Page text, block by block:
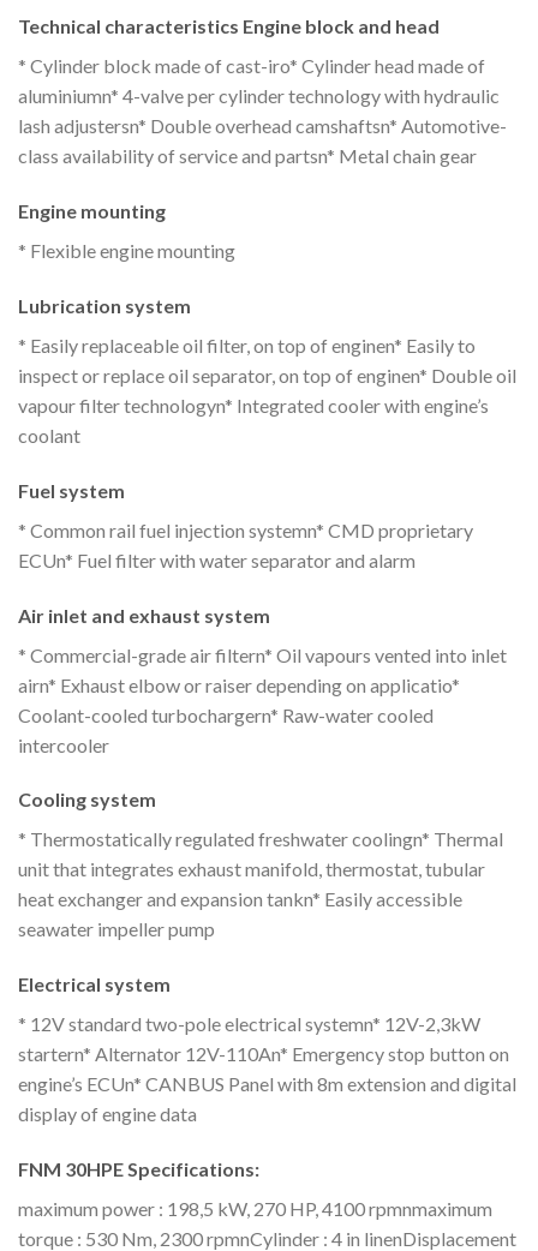
Technical characteristics Engine block and head
* Cylinder block made of cast-iro* Cylinder head made of
aluminiumn* 4-valve per cylinder technology with hydraulic
lash adjustersn* Double overhead camshaftsn* Automotive-
class availability of service and partsn* Metal chain gear
Engine mounting
* Flexible engine mounting
Lubrication system
* Easily replaceable oil filter, on top of enginen* Easily to
inspect or replace oil separator, on top of enginen* Double oil
vapour filter technologyn* Integrated cooler with engine’s
coolant
Fuel system
* Common rail fuel injection systemn* CMD proprietary
ECUn* Fuel filter with water separator and alarm
Air inlet and exhaust system
* Commercial-grade air filtern* Oil vapours vented into inlet
airn* Exhaust elbow or raiser depending on applicatio*
Coolant-cooled turbochargern* Raw-water cooled
intercooler
Cooling system
* Thermostatically regulated freshwater coolingn* Thermal
unit that integrates exhaust manifold, thermostat, tubular
heat exchanger and expansion tankn* Easily accessible
seawater impeller pump
Electrical system
* 12V standard two-pole electrical systemn* 12V-2,3kW
startern* Alternator 12V-110An* Emergency stop button on
engine’s ECUn* CANBUS Panel with 8m extension and digital
display of engine data
FNM 30HPE Specifications:
maximum power : 198,5 kW, 270 HP, 4100 rpmnmaximum
torque : 530 Nm, 2300 rpmnCylinder : 4 in linenDisplacement